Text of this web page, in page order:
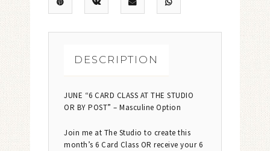
DESCRIPTION
JUNE “6 CARD CLASS AT THE STUDIO
OR BY POST” – Masculine Option
Join me at The Studio to create this
month’s 6 Card Class OR receive your 6